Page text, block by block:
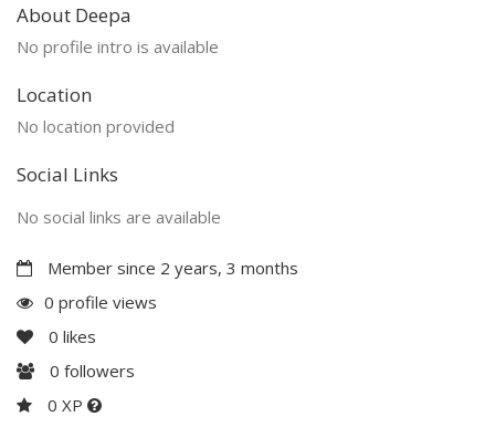
About Deepa
No profile intro is available
Location
No location provided
Social Links
No social links are available
Member since 2 years, 3 months
0 profile views
0 likes
0 followers
0 XP